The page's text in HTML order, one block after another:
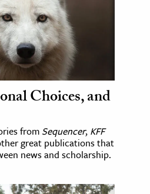
Choices, and
from Sequencer, KFF
great publications that
news and scholarship.